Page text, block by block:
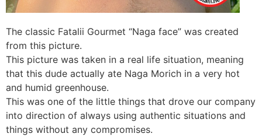
The classic Fatalii Gourmet “Naga face” was created
from this picture.
This picture was taken in a real life situation, meaning
that this dude actually ate Naga Morich in a very hot
and humid greenhouse.
This was one of the little things that drove our company
into direction of always using authentic situations and
things without any compromises.